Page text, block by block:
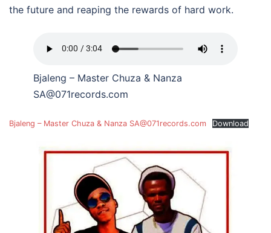
the future and reaping the rewards of hard work.
Bjaleng – Master Chuza & Nanza
SA@071records.com
Bjaleng – Master Chuza & Nanza SA@071records.com Download